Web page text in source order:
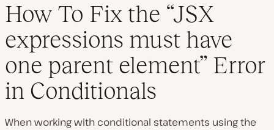
How To Fix the “JSX
expressions must have
one parent element” Error
in Conditionals
When working with conditional statements using the